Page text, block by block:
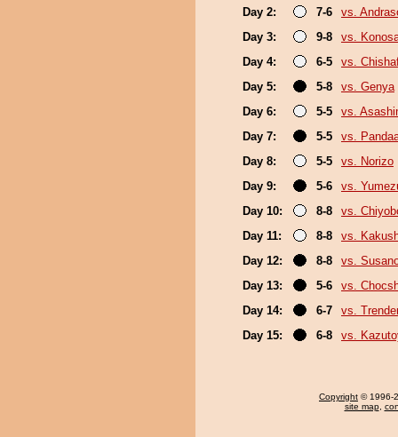
Day 2:
7-6
vs.
Day 3:
9-8
vs.
Day 4:
6-5
vs.
Day 5:
5-8
vs. Genya
Day 6:
5-5
vs.
Day 7:
5-5
vs.
Day 8:
5-5
vs. Norizo
Day 9:
5-6
vs.
Day 10:
8-8
vs.
Day 11:
8-8
vs.
Day 12:
8-8
vs.
Day 13:
5-6
vs.
Day 14:
6-7
vs.
Day 15:
6-8 vs.
Copyright © 1996-
site map,